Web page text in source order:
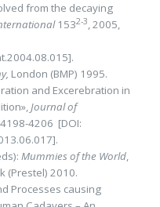
from the decaying
1532-3, 2005,
London (BMP) 1995.
and Excerebration in
Journal of
4206 [DOI:
Mummies of the World,
(Prestel) 2010.
Processes causing